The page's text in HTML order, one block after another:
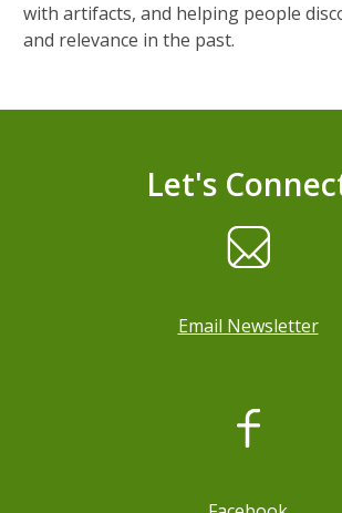
with artifacts, and helping people
and relevance in the past.
Let's
Email Newsletter